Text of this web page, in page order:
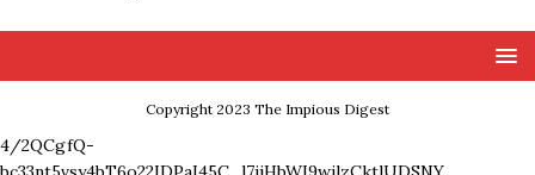
Copyright 2023 The Impious Digest
4/2QCgfQ-